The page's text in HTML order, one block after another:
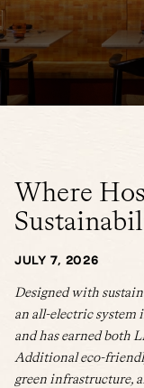
Where
JULY 7, 2026
Designed with
an all-electric system
and has earned both
Additional eco-
green infrastructure,